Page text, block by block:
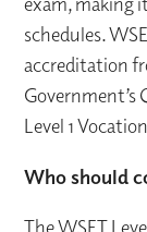
schedules.
accreditation
Government’s
Level 1
Who should